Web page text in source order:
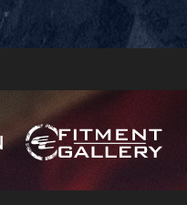
GALLERY UPLOAD
WHEELS